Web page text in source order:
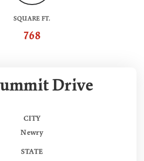
SQUARE FT.
768
Drive
CITY
Newry
STATE